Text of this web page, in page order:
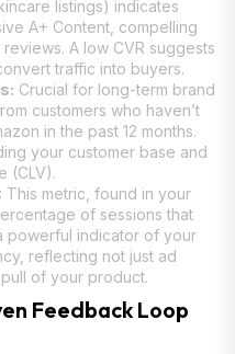
listings) indicates
A+ Content, compelling
A low CVR suggests
traffic into buyers.
Crucial for long-term brand
customers who haven’t
in the past 12 months.
your customer base and
(CLV).
This metric, found in your
of sessions that
powerful indicator of your
reflecting not just ad
of your product.
Feedback Loop